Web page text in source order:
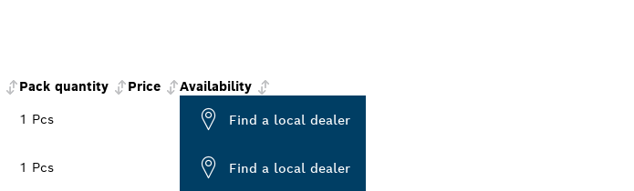
Pack quantity Price
Availability
1 Pcs Find a local dealer
1 Pcs Find a local dealer